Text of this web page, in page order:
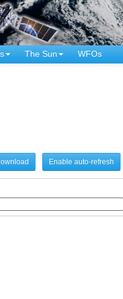
The Sun WFOs
Enable auto-refresh